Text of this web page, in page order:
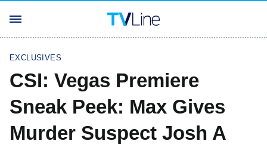
EXCLUSIVES
CSI: Vegas Premiere
Sneak Peek: Max Gives
Murder Suspect Josh A